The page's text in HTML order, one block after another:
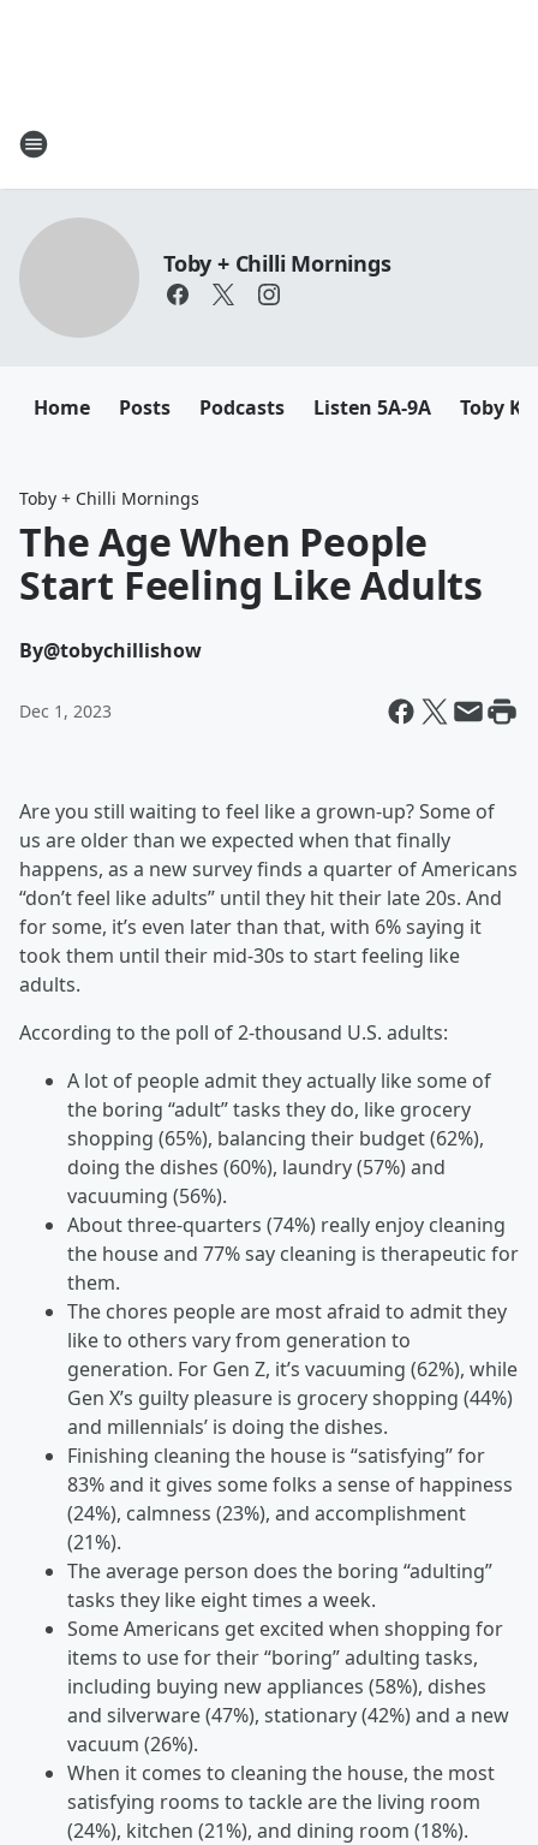
Toby + Chilli Mornings
Home Posts Podcasts Listen 5A-9A Toby
Toby + Chilli Mornings
The Age When People
Start Feeling Like Adults
By@tobychillishow
Dec 1, 2023
Are you still waiting to feel like a grown-up? Some of
us are older than we expected when that finally
happens, as a new survey finds a quarter of Americans
“don’t feel like adults” until they hit their late 20s. And
for some, it’s even later than that, with 6% saying it
took them until their mid-30s to start feeling like
adults.
According to the poll of 2-thousand U.S. adults:
A lot of people admit they actually like some of
the boring “adult” tasks they do, like grocery
shopping (65%), balancing their budget (62%),
doing the dishes (60%), laundry (57%) and
vacuuming (56%).
About three-quarters (74%) really enjoy cleaning
the house and 77% say cleaning is therapeutic for
them.
The chores people are most afraid to admit they
like to others vary from generation to
generation. For Gen Z, it’s vacuuming (62%), while
Gen X’s guilty pleasure is grocery shopping (44%)
and millennials’ is doing the dishes.
Finishing cleaning the house is “satisfying” for
83% and it gives some folks a sense of happiness
(24%), calmness (23%), and accomplishment
(21%).
The average person does the boring “adulting”
tasks they like eight times a week.
Some Americans get excited when shopping for
items to use for their “boring” adulting tasks,
including buying new appliances (58%), dishes
and silverware (47%), stationary (42%) and a new
vacuum (26%).
When it comes to cleaning the house, the most
satisfying rooms to tackle are the living room
(24%), kitchen (21%), and dining room (18%).